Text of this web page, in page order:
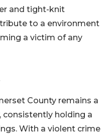
and tight-knit
to a environment
a victim of any
County remains a
consistently holding a
With a violent crime